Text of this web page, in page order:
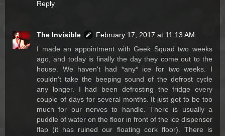
Reply
The Invisible
February 17, 2017 at 11:13 AM
I made an appointment with Geek Squad two weeks
ago, and today is finally the day they come out to the
house. We haven't had *any* ice for two weeks. I
couldn't take the beeping sound of the defrost cycle
any longer. I had been defrosting the fridge every
couple of days for several months. It just got to be too
much for our nerves to handle. There is usually a
puddle of water on the floor in front of the ice dispenser
flap (it has ruined our floating cork floor). There is